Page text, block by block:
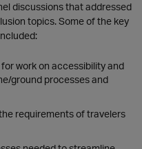
discussions that addressed
topics. Some of the key
work on accessibility and
ground processes and
requirements of travelers